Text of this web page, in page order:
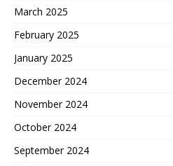
March 2025
February 2025
January 2025
December 2024
November 2024
October 2024
September 2024